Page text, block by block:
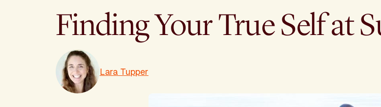
Finding Your True Self at
Lara Tupper